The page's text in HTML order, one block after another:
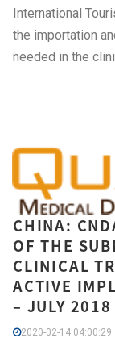
International
the importation
needed in the
CHINA:
OF THE
CLINICAL
ACTIVE
– JULY 2018
2020-02-14 04:00:29